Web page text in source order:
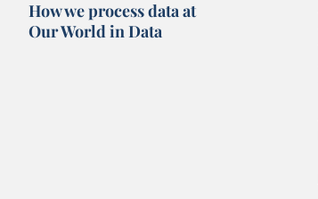
How we process data at
Our World in Data